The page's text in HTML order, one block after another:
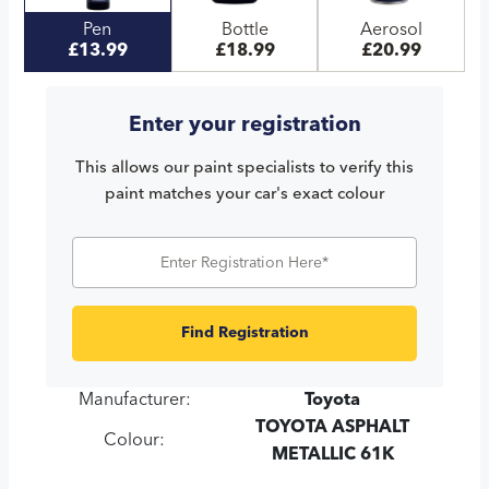
Pen
£13.99
Bottle
£18.99
Aerosol
£20.99
Enter your registration
This allows our paint specialists to verify this
paint matches your car's exact colour
Find Registration
Manufacturer: Toyota
Colour:
TOYOTA ASPHALT
METALLIC 61K